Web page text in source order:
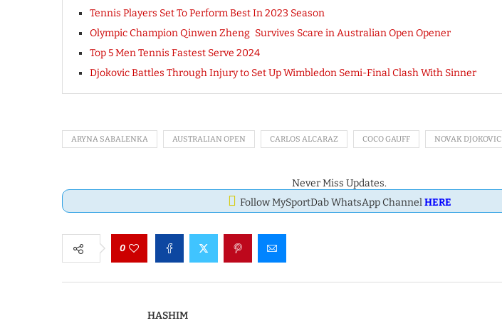
Tennis Players Set To Perform Best In 2023 Season
Olympic Champion Qinwen Zheng Survives Scare in Australian Open Opener
Top 5 Men Tennis Fastest Serve 2024
Djokovic Battles Through Injury to Set Up Wimbledon Semi-Final Clash With Sinner
ARYNA SABALENKA AUSTRALIAN OPEN CARLOS ALCARAZ COCO GAUFF NOVAK DJOKOVIC
Never Miss Updates.
Follow MySportDab WhatsApp ChannelHERE
0
HASHIM